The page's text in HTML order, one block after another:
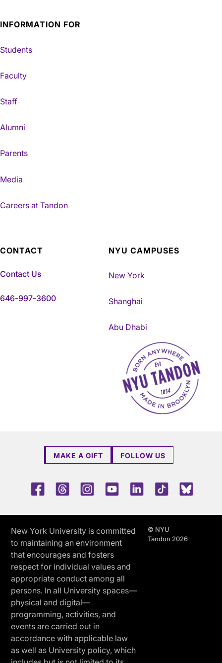
INFORMATION FOR
Students
Faculty
Staff
Alumni
Parents
Media
Careers at Tandon
CONTACT
Contact Us
646-997-3600
NYU CAMPUSES
New York
Shanghai
Abu Dhabi
NYU Tandon Made in
MAKE A GIFT FOLLOW US
FacebookThreadsInstagramYoutubeLinkedInTikTok
New York University is committed
to maintaining an environment
that encourages and fosters
respect for individual values and
appropriate conduct among all
persons. In all University spaces—
physical and digital—
programming, activities, and
events are carried out in
accordance with applicable law
as well as University policy, which
© NYU
Tandon 2026